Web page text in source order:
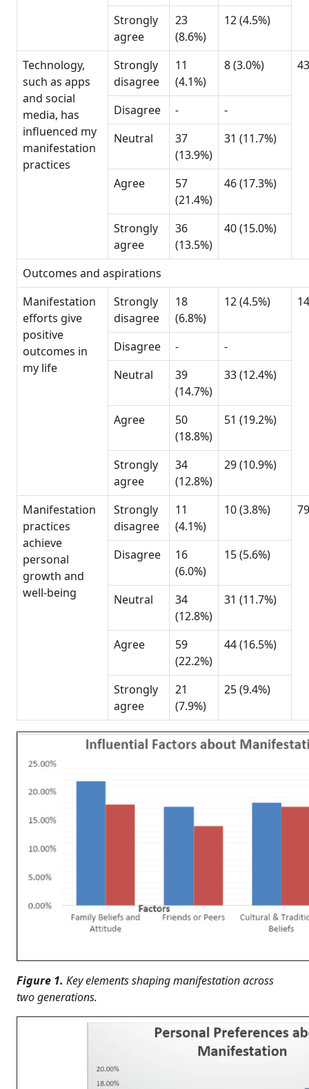
Strongly
agree
23
(8.6%)
12 (4.5%)
Technology,
such as apps
and social
media, has
influenced my
manifestation
practices
Strongly
disagree
11
(4.1%)
8 (3.0%)
Disagree -
-
Neutral
37
(13.9%)
31 (11.7%)
Agree
57
(21.4%)
46 (17.3%)
Strongly
agree
36
(13.5%)
40 (15.0%)
Outcomes and aspirations
Manifestation
efforts give
positive
outcomes in
my life
Strongly
disagree
18
(6.8%)
12 (4.5%)
Disagree -
-
Neutral
39
(14.7%)
33 (12.4%)
Agree
50
(18.8%)
51 (19.2%)
Strongly
agree
34
(12.8%)
29 (10.9%)
Manifestation
practices
achieve
personal
growth and
well-being
Strongly
disagree
11
(4.1%)
10 (3.8%)
Disagree
16
(6.0%)
15 (5.6%)
Neutral
34
(12.8%)
31 (11.7%)
Agree
59
(22.2%)
44 (16.5%)
Strongly
agree
21
(7.9%)
25 (9.4%)
Figure 1. Key elements shaping manifestation across
two generations.